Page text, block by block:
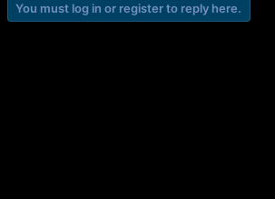
You must log in or register to reply here.